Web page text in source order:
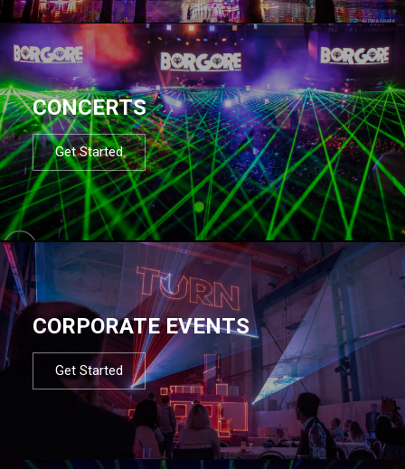
CONCERTS
Get Started
CORPORATE EVENTS
Get Started